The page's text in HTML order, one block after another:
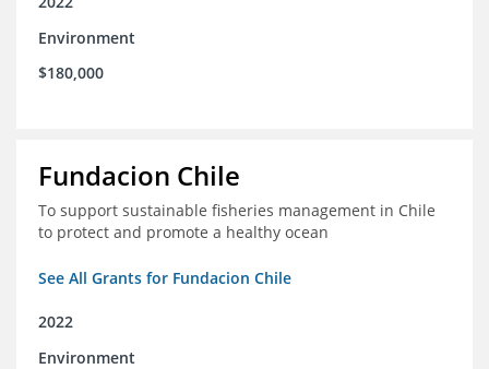
Environment
$180,000
Fundacion Chile
To support sustainable fisheries management in Chile
to protect and promote a healthy ocean
See All Grants for Fundacion Chile
2022
Environment